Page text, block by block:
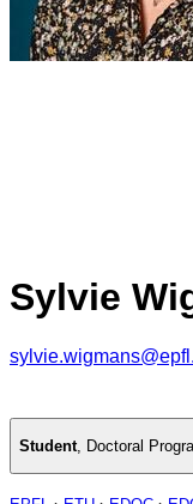
Sylvie
Student, Doctoral